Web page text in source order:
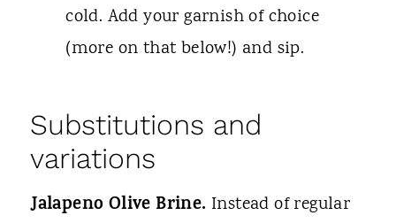
cold. Add your garnish of choice
(more on that below!) and sip.
Substitutions and
variations
Jalapeno Olive Brine. Instead of regular